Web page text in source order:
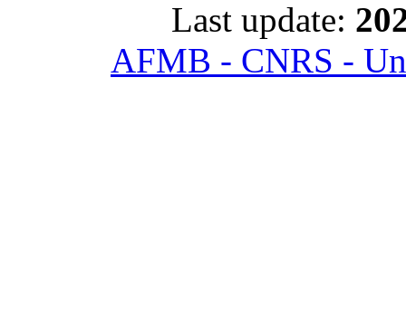
Last update:
AFMB - CNRS -